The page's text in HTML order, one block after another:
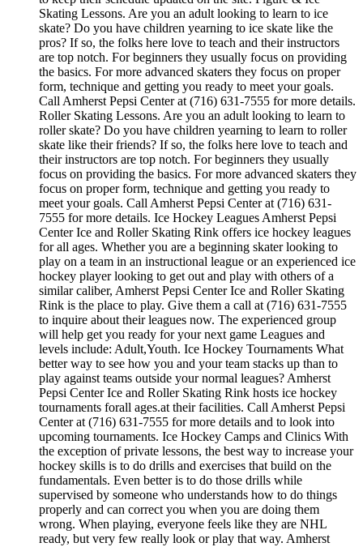
Skating Lessons. Are you an adult looking to learn to ice
skate? Do you have children yearning to ice skate like the
pros? If so, the folks here love to teach and their instructors
are top notch. For beginners they usually focus on providing
the basics. For more advanced skaters they focus on proper
form, technique and getting you ready to meet your goals.
Call Amherst Pepsi Center at (716) 631-7555 for more details.
Roller Skating Lessons. Are you an adult looking to learn to
roller skate? Do you have children yearning to learn to roller
skate like their friends? If so, the folks here love to teach and
their instructors are top notch. For beginners they usually
focus on providing the basics. For more advanced skaters they
focus on proper form, technique and getting you ready to
meet your goals. Call Amherst Pepsi Center at (716) 631-
7555 for more details. Ice Hockey Leagues Amherst Pepsi
Center Ice and Roller Skating Rink offers ice hockey leagues
for all ages. Whether you are a beginning skater looking to
play on a team in an instructional league or an experienced ice
hockey player looking to get out and play with others of a
similar caliber, Amherst Pepsi Center Ice and Roller Skating
Rink is the place to play. Give them a call at (716) 631-7555
to inquire about their leagues now. The experienced group
will help get you ready for your next game Leagues and
levels include: Adult,Youth. Ice Hockey Tournaments What
better way to see how you and your team stacks up than to
play against teams outside your normal leagues? Amherst
Pepsi Center Ice and Roller Skating Rink hosts ice hockey
tournaments forall ages.at their facilities. Call Amherst Pepsi
Center at (716) 631-7555 for more details and to look into
upcoming tournaments. Ice Hockey Camps and Clinics With
the exception of private lessons, the best way to increase your
hockey skills is to do drills and exercises that build on the
fundamentals. Even better is to do those drills while
supervised by someone who understands how to do things
properly and can correct you when you are doing them
wrong. When playing, everyone feels like they are NHL
ready, but very few really look or play that way. Amherst